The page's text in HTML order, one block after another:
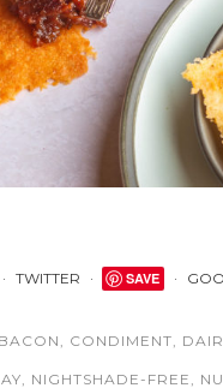
TWITTER SAVE
BACON , CONDIMENT,
, NIGHTSHADE-FREE ,